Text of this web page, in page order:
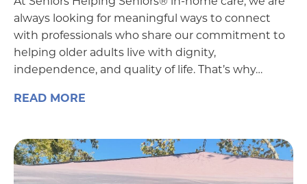
always looking for meaningful ways to connect
with professionals who share our commitment to
helping older adults live with dignity,
independence, and quality of life. That’s why…
READ MORE